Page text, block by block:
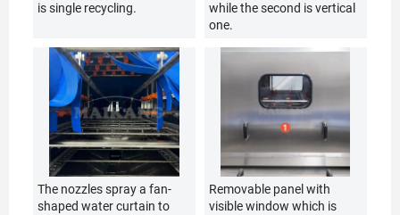
is single recycling.
while the second is vertical
one.
The nozzles spray a fan-
shaped water curtain to
Removable panel with
visible window which is